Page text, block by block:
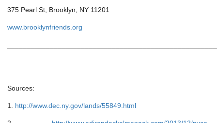
375 Pearl St, Brooklyn, NY 11201
www.brooklynfriends.org
Sources:
1. http://www.dec.ny.gov/lands/55849.html